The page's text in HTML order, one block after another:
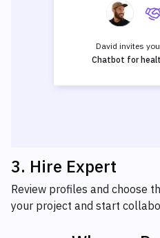
3. Hire Expert
Review profiles and choose
your project and start
David invites
Chatbot for